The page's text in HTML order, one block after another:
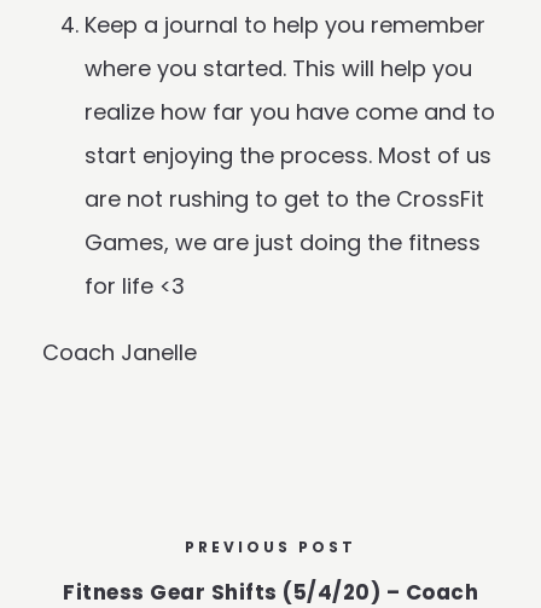
Keep a journal to help you remember
where you started. This will help you
realize how far you have come and to
start enjoying the process. Most of us
are not rushing to get to the CrossFit
Games, we are just doing the fitness
for life <3
Coach Janelle
PREVIOUS POST
Fitness Gear Shifts (5/4/20) – Coach